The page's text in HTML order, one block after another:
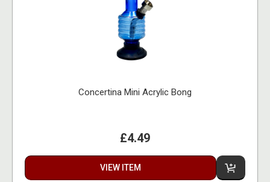
Concertina Mini Acrylic Bong
£4.49
VIEW ITEM